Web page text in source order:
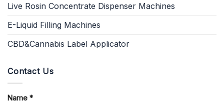
Live Rosin Concentrate Dispenser Machines
E-Liquid Filling Machines
CBD&Cannabis Label Applicator
Contact Us
Name *